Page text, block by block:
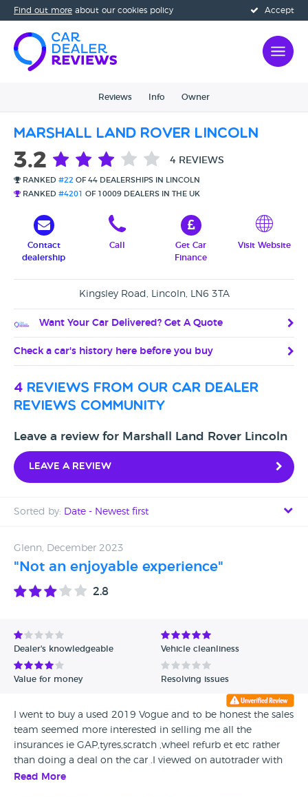
Accept
Find out more about our cookies policy
Reviews Info Owner
Marshall Land Rover Lincoln
3.2 4 REVIEWS
RANKED #22 OF 44 DEALERSHIPS IN LINCOLN
RANKED #4201 OF 10009 DEALERS IN THE UK
Contact
dealership
Call
Get Car
Finance
Visit Website
Kingsley Road, Lincoln, LN6 3TA
Want Your Car Delivered? Get A Quote
Check a car's history here before you buy
4 reviews from our car dealer
reviews community
Leave a review for Marshall Land Rover Lincoln
Leave a review
Sorted by: Date - Newest first
Date - Oldest first
Avg Rating - Low to High
Verified Reviews
Glenn, December 2023
"Not an enjoyable experience"
2.8
Dealer's knowledgeable Vehicle cleanliness
Value for money Resolving issues
I went to buy a used 2019 Vogue and to be honest the sales
team seemed more interested in selling me all the
insurances ie GAP,tyres,scratch ,wheel refurb et etc rather
than doing a deal on the car .I viewed on autotrader with
an option tp p/ex my car which was ...and still is £9270 .I
Read More